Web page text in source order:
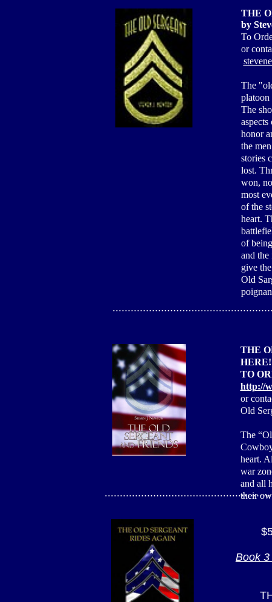
THE
by
To
or
The
platoon
The
honor
the
stories
lost.
won,
most
of the
heart.
of
and
give
Old
THE
HERE!
TO
http://
or
Old
The
heart.
war
and all
their
Book